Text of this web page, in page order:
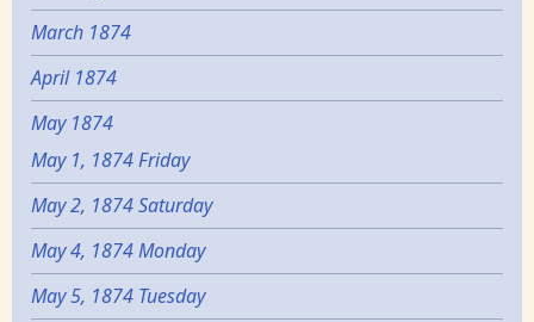
March 1874
April 1874
May 1874
May 1, 1874 Friday
May 2, 1874 Saturday
May 4, 1874 Monday
May 5, 1874 Tuesday